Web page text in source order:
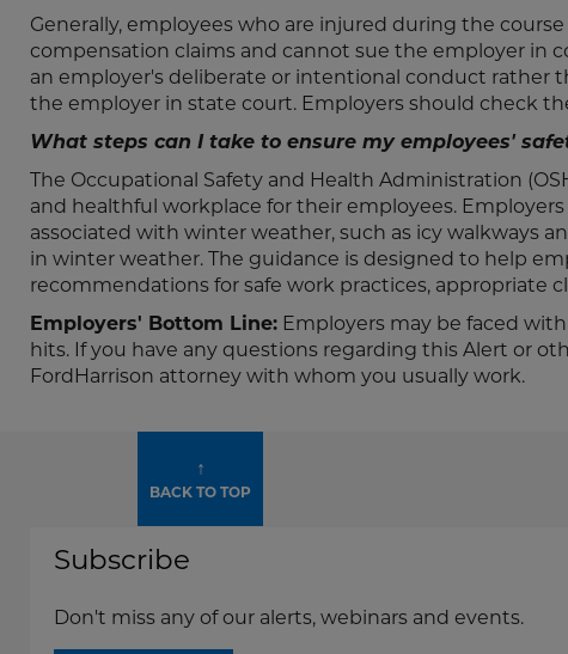
Generally, employees who are injured during the
compensation claims and cannot sue the employer in
an employer's deliberate or intentional conduct rather
the employer in state court. Employers should check
What steps can I take to ensure my employees'
The Occupational Safety and Health Administration
and healthful workplace for their employees.
associated with winter weather, such as icy walkways
in winter weather. The guidance is designed to help
recommendations for safe work practices, appropriate
Employers' Bottom Line: Employers may be faced
hits. If you have any questions regarding this Alert or
FordHarrison attorney with whom you usually work.
↑
BACK TO TOP
Subscribe
Don't miss any of our alerts, webinars and events.